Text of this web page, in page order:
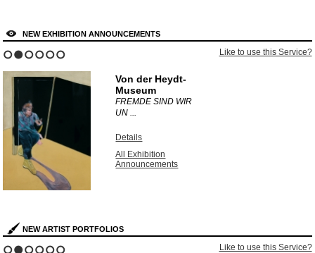
NEW EXHIBITION ANNOUNCEMENTS
Like to use this Service?
Von der Heydt-
Museum
FREMDE SIND WIR
UN ...
Details
All Exhibition
Announcements
NEW ARTIST PORTFOLIOS
Like to use this Service?